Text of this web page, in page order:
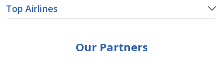
Top Airlines
Our Partners